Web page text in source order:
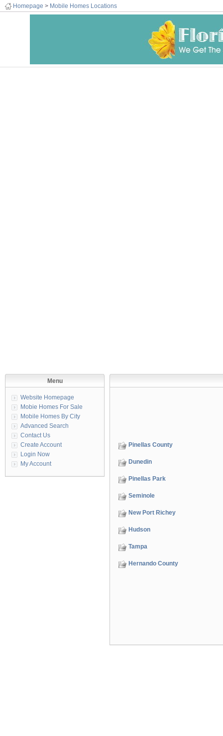
Homepage > Mobile Homes Locations
Pinellas County
Dunedin
Pinellas Park
Seminole
New Port Richey
Hudson
Tampa
Hernando County
Menu
Website Homepage
Mobie Homes For Sale
Mobile Homes By City
Advanced Search
Contact Us
Create Account
Login Now
My Account